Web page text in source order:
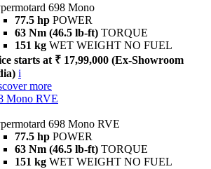
698 Mono
77.5 hp POWER
63 Nm (46.5 lb-ft) TORQUE
151 kg WET WEIGHT NO FUEL
starts at ₹ 17,99,000 (Ex-Showroom
i
more
Mono RVE
698 Mono RVE
77.5 hp POWER
63 Nm (46.5 lb-ft) TORQUE
151 kg WET WEIGHT NO FUEL